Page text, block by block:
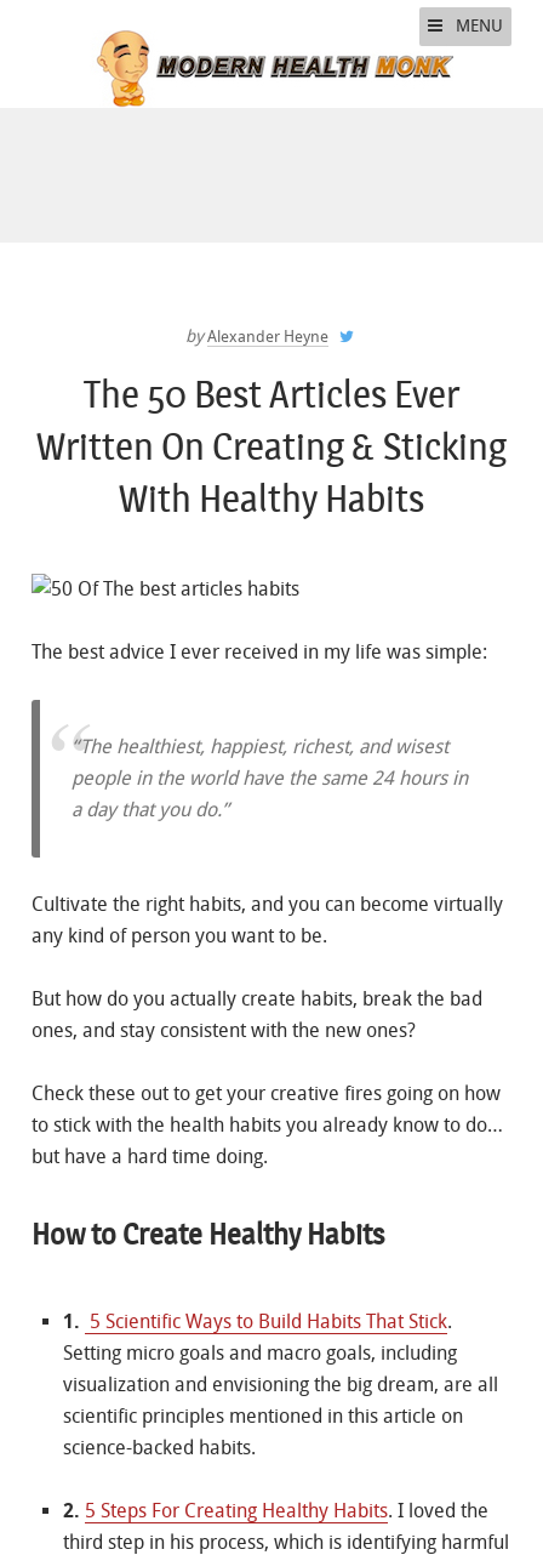
MENU
by Alexander Heyne
The 50 Best Articles Ever
Written On Creating & Sticking
With Healthy Habits
The best advice I ever received in my life was simple:
“The healthiest, happiest, richest, and wisest
people in the world have the same 24 hours in
a day that you do.”
Cultivate the right habits, and you can become virtually
any kind of person you want to be.
But how do you actually create habits, break the bad
ones, and stay consistent with the new ones?
Check these out to get your creative fires going on how
to stick with the health habits you already know to do…
but have a hard time doing.
How to Create Healthy Habits
1. 5 Scientific Ways to Build Habits That Stick.
Setting micro goals and macro goals, including
visualization and envisioning the big dream, are all
scientific principles mentioned in this article on
science-backed habits.
2. 5 Steps For Creating Healthy Habits. I loved the
third step in his process, which is identifying harmful